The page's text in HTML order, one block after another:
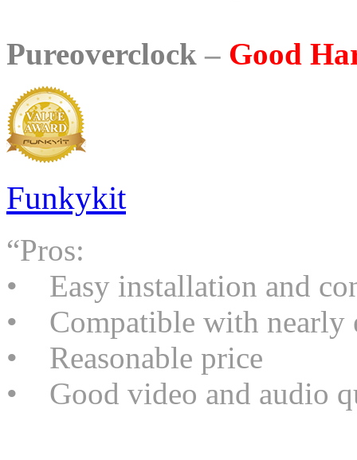
Pureoverclock – Good
Funkykit
“Pros:
• Easy installation and
• Compatible with nearly
• Reasonable price
• Good video and audio